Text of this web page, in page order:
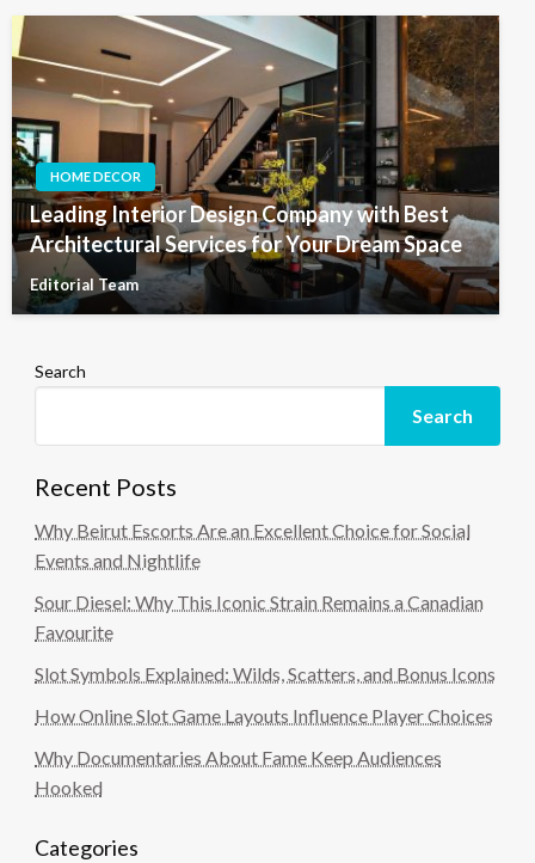
HOME DECOR
Leading Interior Design Company with Best
Architectural Services for Your Dream Space
Editorial Team
Search
Search
Recent Posts
Why Beirut Escorts Are an Excellent Choice for Social
Events and Nightlife
Sour Diesel: Why This Iconic Strain Remains a Canadian
Favourite
Slot Symbols Explained: Wilds, Scatters, and Bonus Icons
How Online Slot Game Layouts Influence Player Choices
Why Documentaries About Fame Keep Audiences
Hooked
Categories